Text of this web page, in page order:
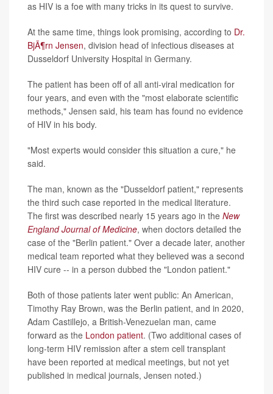
as HIV is a foe with many tricks in its quest to survive.
At the same time, things look promising, according to Dr.
BjÃ¶rn Jensen, division head of infectious diseases at
Dusseldorf University Hospital in Germany.
The patient has been off of all anti-viral medication for
four years, and even with the "most elaborate scientific
methods," Jensen said, his team has found no evidence
of HIV in his body.
"Most experts would consider this situation a cure," he
said.
The man, known as the "Dusseldorf patient," represents
the third such case reported in the medical literature.
The first was described nearly 15 years ago in the New
England Journal of Medicine, when doctors detailed the
case of the "Berlin patient." Over a decade later, another
medical team reported what they believed was a second
HIV cure -- in a person dubbed the "London patient."
Both of those patients later went public: An American,
Timothy Ray Brown, was the Berlin patient, and in 2020,
Adam Castillejo, a British-Venezuelan man, came
forward as the London patient. (Two additional cases of
long-term HIV remission after a stem cell transplant
have been reported at medical meetings, but not yet
published in medical journals, Jensen noted.)